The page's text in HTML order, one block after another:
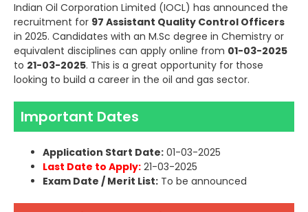
Indian Oil Corporation Limited (IOCL) has announced the
recruitment for 97 Assistant Quality Control Officers
in 2025. Candidates with an M.Sc degree in Chemistry or
equivalent disciplines can apply online from 01-03-2025
to 21-03-2025. This is a great opportunity for those
looking to build a career in the oil and gas sector.
Important Dates
Application Start Date: 01-03-2025
Last Date to Apply: 21-03-2025
Exam Date / Merit List: To be announced